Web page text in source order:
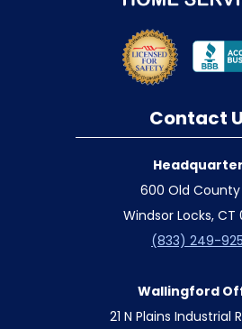
Contact
600 Old County
Windsor Locks, CT
(833) 249-
Wallingford
21 N Plains Industrial